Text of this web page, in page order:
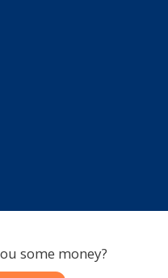
some money?